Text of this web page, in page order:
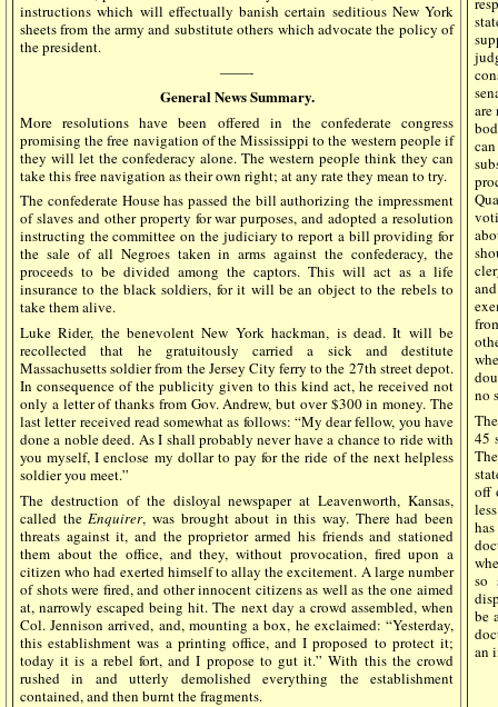
instructions which will effectually banish certain seditious New York
sheets from the army and substitute others which advocate the policy of
the president.
——-
General News Summary.
More resolutions have been offered in the confederate congress
promising the free navigation of the Mississippi to the western people if
they will let the confederacy alone. The western people think they can
take this free navigation as their own right; at any rate they mean to try.
The confederate House has passed the bill authorizing the impressment
of slaves and other property for war purposes, and adopted a resolution
instructing the committee on the judiciary to report a bill providing for
the sale of all Negroes taken in arms against the confederacy, the
proceeds to be divided among the captors. This will act as a life
insurance to the black soldiers, for it will be an object to the rebels to
take them alive.
Luke Rider, the benevolent New York hackman, is dead. It will be
recollected that he gratuitously carried a sick and destitute
Massachusetts soldier from the Jersey City ferry to the 27th street depot.
In consequence of the publicity given to this kind act, he received not
only a letter of thanks from Gov. Andrew, but over $300 in money. The
last letter received read somewhat as follows: “My dear fellow, you have
done a noble deed. As I shall probably never have a chance to ride with
you myself, I enclose my dollar to pay for the ride of the next helpless
soldier you meet.”
The destruction of the disloyal newspaper at Leavenworth, Kansas,
called the Enquirer, was brought about in this way. There had been
threats against it, and the proprietor armed his friends and stationed
them about the office, and they, without provocation, fired upon a
citizen who had exerted himself to allay the excitement. A large number
of shots were fired, and other innocent citizens as well as the one aimed
at, narrowly escaped being hit. The next day a crowd assembled, when
Col. Jennison arrived, and, mounting a box, he exclaimed: “Yesterday,
this establishment was a printing office, and I proposed to protect it;
today it is a rebel fort, and I propose to gut it.” With this the crowd
rushed in and utterly demolished everything the establishment
contained, and then burnt the fragments.
are
no
45
off
so
be
an